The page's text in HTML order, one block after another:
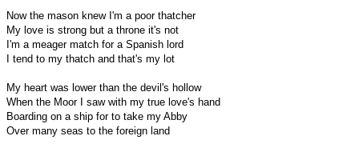
Now the mason knew I'm a poor thatcher
My love is strong but a throne it's not
I'm a meager match for a Spanish lord
I tend to my thatch and that's my lot
My heart was lower than the devil's hollow
When the Moor I saw with my true love's hand
Boarding on a ship for to take my Abby
Over many seas to the foreign land